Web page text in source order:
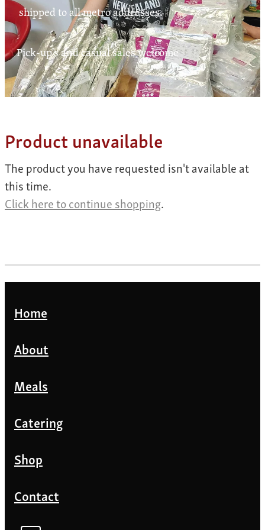
Contact
My Account
shipped to all metro addresses.
Pick-up's and casual sales welcome
Product unavailable
The product you have requested isn't available at
this time.
Click here to continue shopping.
Home
About
Meals
Catering
Shop
Contact